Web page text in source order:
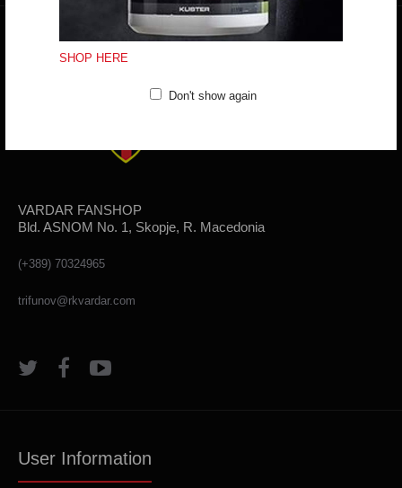
SHOP HERE
Don't show again
VARDAR FANSHOP
Bld. ASNOM No. 1, Skopje, R. Macedonia
(+389) 70324965
trifunov@rkvardar.com
User Information